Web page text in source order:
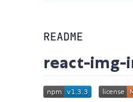
README
react-img-